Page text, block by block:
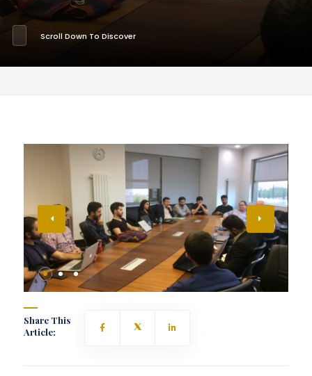
Scroll Down To Discover
Share This
Article: